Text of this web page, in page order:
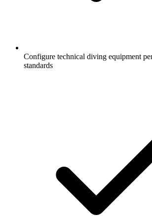
Configure technical diving equipment
standards